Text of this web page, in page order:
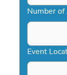
slash
DD
YYYY
Number
Event